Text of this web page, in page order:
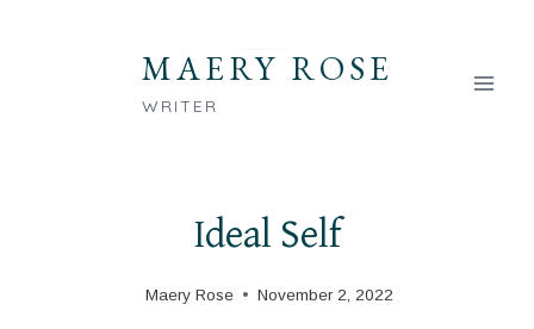
MAERY ROSE
WRITER
Ideal Self
Maery Rose November 2, 2022